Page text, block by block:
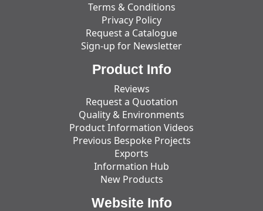
Terms & Conditions
Privacy Policy
Request a Catalogue
Sign-up for Newsletter
Product Info
Reviews
Request a Quotation
Quality & Environments
Product Information Videos
Previous Bespoke Projects
Exports
Information Hub
New Products
Website Info